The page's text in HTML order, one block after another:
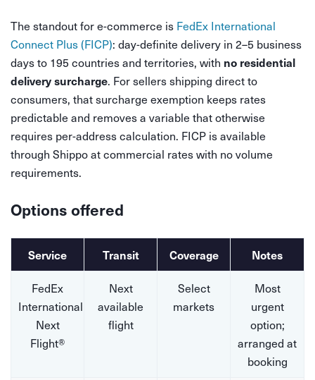
The standout for e-commerce is FedEx International
Connect Plus (FICP): day-definite delivery in 2–5 business
days to 195 countries and territories, with no residential
delivery surcharge. For sellers shipping direct to
consumers, that surcharge exemption keeps rates
predictable and removes a variable that otherwise
requires per-address calculation. FICP is available
through Shippo at commercial rates with no volume
requirements.
Options offered
Service Transit Coverage Notes
FedEx
International
Next
Flight®
Next
available
flight
Select
markets
Most
urgent
option;
arranged at
booking